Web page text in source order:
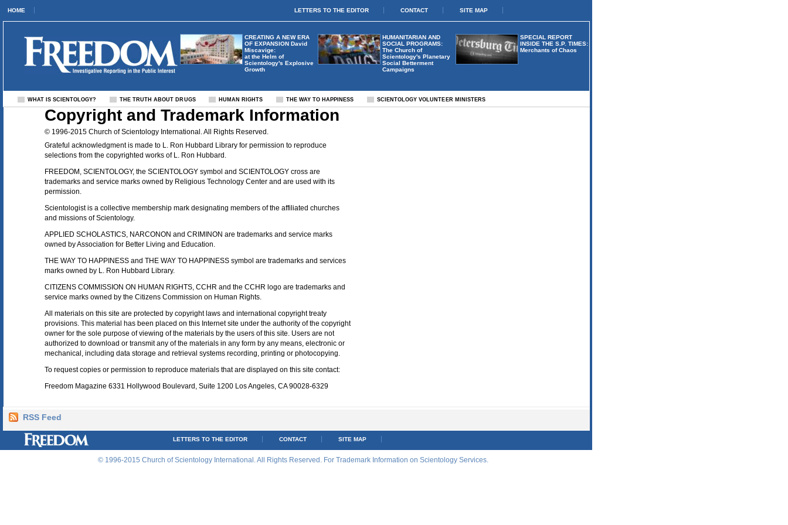
HOME LETTERS TO THE EDITOR CONTACT SITE MAP
SPECIAL REPORT
INSIDE THE S.P. TIMES:
Merchants of Chaos
HUMANITARIAN AND
SOCIAL PROGRAMS:
The Church of
Scientology's Planetary
Social Betterment
Campaigns
CREATING A NEW ERA
OF EXPANSION David
Miscavige:
at the Helm of
Scientology's Explosive
Growth
WHAT IS SCIENTOLOGY? THE TRUTH ABOUT DRUGS HUMAN RIGHTS THE WAY TO HAPPINESS SCIENTOLOGY VOLUNTEER MINISTERS
Copyright and Trademark Information
© 1996-2015 Church of Scientology International. All Rights Reserved.
Grateful acknowledgment is made to L. Ron Hubbard Library for permission to reproduce
selections from the copyrighted works of L. Ron Hubbard.
FREEDOM, SCIENTOLOGY, the SCIENTOLOGY symbol and SCIENTOLOGY cross are
trademarks and service marks owned by Religious Technology Center and are used with its
permission.
Scientologist is a collective membership mark designating members of the affiliated churches
and missions of Scientology.
APPLIED SCHOLASTICS, NARCONON and CRIMINON are trademarks and service marks
owned by Association for Better Living and Education.
THE WAY TO HAPPINESS and THE WAY TO HAPPINESS symbol are trademarks and services
marks owned by L. Ron Hubbard Library.
CITIZENS COMMISSION ON HUMAN RIGHTS, CCHR and the CCHR logo are trademarks and
service marks owned by the Citizens Commission on Human Rights.
All materials on this site are protected by copyright laws and international copyright treaty
provisions. This material has been placed on this Internet site under the authority of the copyright
owner for the sole purpose of viewing of the materials by the users of this site. Users are not
authorized to download or transmit any of the materials in any form by any means, electronic or
mechanical, including data storage and retrieval systems recording, printing or photocopying.
To request copies or permission to reproduce materials that are displayed on this site contact:
Freedom Magazine 6331 Hollywood Boulevard, Suite 1200 Los Angeles, CA 90028-6329
RSS Feed
LETTERS TO THE EDITOR CONTACT SITE MAP
© 1996-2015 Church of Scientology International. All Rights Reserved. For Trademark Information on Scientology Services.